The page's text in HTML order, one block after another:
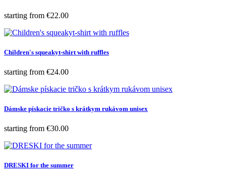
starting from Price
€22.00
Children's squeakyt-shirt with ruffles
starting from Price
€24.00
Dámske pískacie tričko s krátkym rukávom unisex
starting from Price
€30.00
DRESKI for the summer